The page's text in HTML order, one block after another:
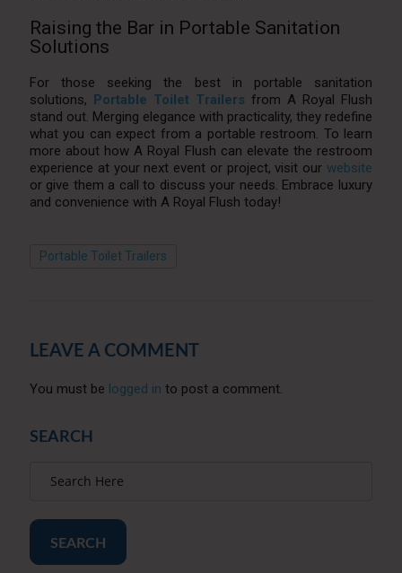
Raising the Bar in Portable Sanitation
Solutions
For those seeking the best in portable sanitation
solutions,
Portable Toilet Trailers from A Royal Flush
stand out. Merging elegance with practicality, they redefine
what you can expect from a portable restroom. To learn
more about how A Royal Flush can elevate the restroom
experience at your next event or project, visit our website
or give them a call to discuss your needs. Embrace luxury
and convenience with A Royal Flush today!
Portable Toilet Trailers
LEAVE A COMMENT
You must be logged in to post a comment.
SEARCH
SEARCH